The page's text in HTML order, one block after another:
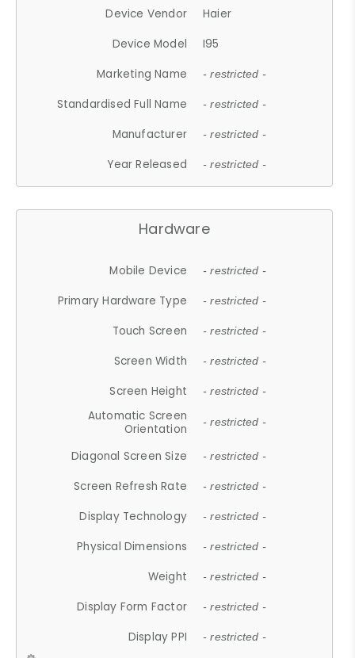
Device Vendor
Haier
Device Model
I95
Marketing Name
- restricted -
Standardised Full Name - restricted -
Manufacturer - restricted -
Year Released - restricted -
Hardware
Mobile Device - restricted -
Primary Hardware Type - restricted -
Touch Screen - restricted -
Screen Width - restricted -
Screen Height - restricted -
Automatic Screen
Orientation
- restricted -
Diagonal Screen Size - restricted -
Screen Refresh Rate - restricted -
Display Technology - restricted -
Physical Dimensions - restricted -
Weight - restricted -
Display Form Factor - restricted -
Display PPI - restricted -